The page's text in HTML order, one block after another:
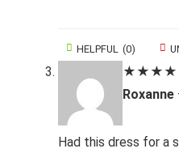
HELPFUL (0)
★ ★ ★ ★
Roxanne
Had this dress for a